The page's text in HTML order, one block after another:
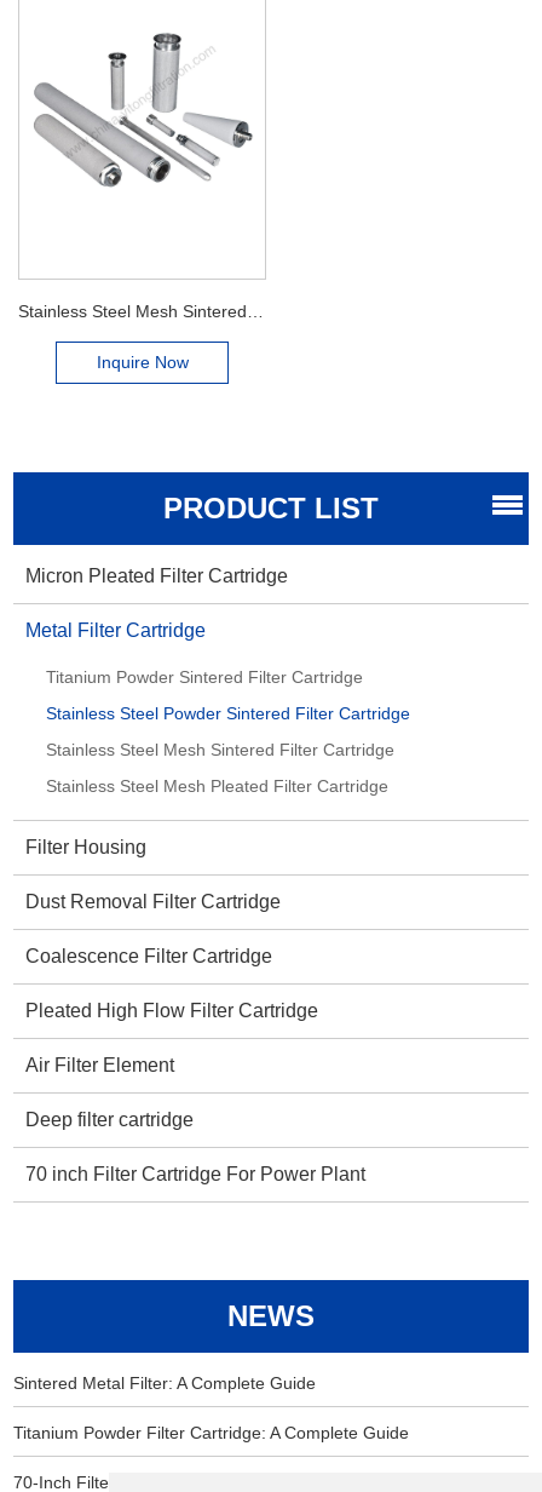
Stainless Steel Mesh Sintered Filter Cartridge
Inquire Now
PRODUCT LIST
Micron Pleated Filter Cartridge
Metal Filter Cartridge
Titanium Powder Sintered Filter Cartridge
Stainless Steel Powder Sintered Filter Cartridge
Stainless Steel Mesh Sintered Filter Cartridge
Stainless Steel Mesh Pleated Filter Cartridge
Filter Housing
Dust Removal Filter Cartridge
Coalescence Filter Cartridge
Pleated High Flow Filter Cartridge
Air Filter Element
Deep filter cartridge
70 inch Filter Cartridge For Power Plant
NEWS
Sintered Metal Filter: A Complete Guide
Titanium Powder Filter Cartridge: A Complete Guide
70-Inch Filter Cartridge for Power Plants: Essential Information